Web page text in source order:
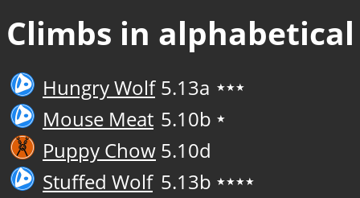
Climbs in
Hungry Wolf 5.13a ★★★
Mouse Meat 5.10b ★
Puppy Chow 5.10d
Stuffed Wolf 5.13b ★★★★